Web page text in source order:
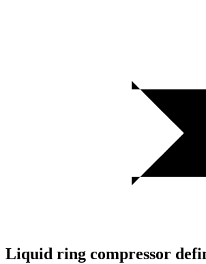
Liquid ring compressor